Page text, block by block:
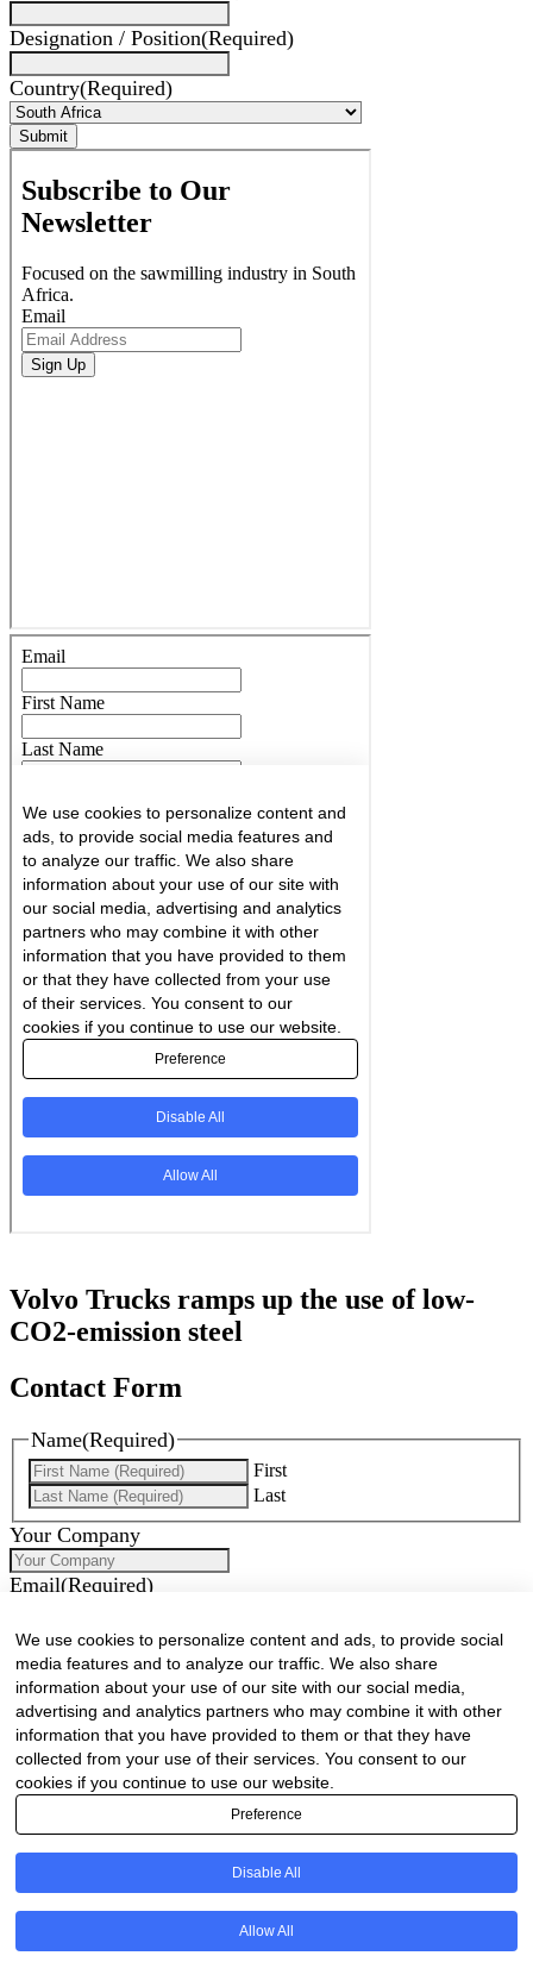
We use cookies to personalize content and ads, to provide social
media features and to analyze our traffic. We also share
information about your use of our site with our social media,
advertising and analytics partners who may combine it with other
information that you have provided to them or that they have
collected from your use of their services. You consent to our
cookies if you continue to use our website.
Preference
Disable All
Allow All
Designation / Position(Required)
Country(Required)
Volvo Trucks ramps up the use of low-
CO2-emission steel
Contact Form
Name(Required)
First
Last
Your Company
Email(Required)
Phone(Required)
How can we assist you?
Would you like to receive our industry newsletter/s?
Forest & Timber Value Chain Newsletter
Sawmilling South Africa Newsletter